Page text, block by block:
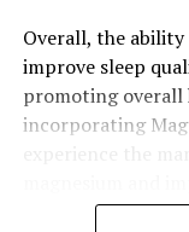
Overall, the
improve sleep
promoting overall
incorporating